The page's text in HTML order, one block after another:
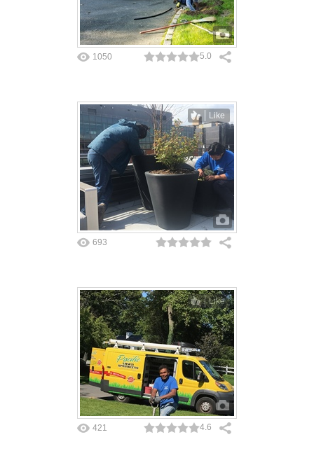
1050 5.0
Like
693
Like
421 4.6